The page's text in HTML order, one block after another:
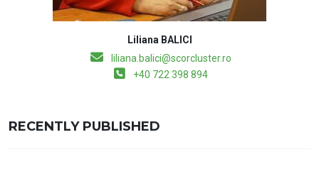
Liliana BALICI
liliana.balici@scorcluster.ro
+40 722 398 894
RECENTLY PUBLISHED